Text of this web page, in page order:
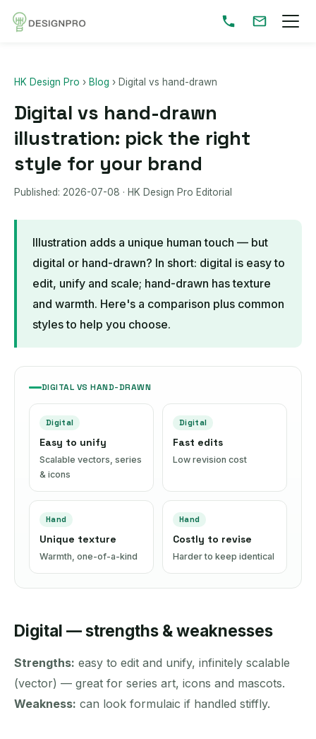
HK Design Pro › Blog › Digital vs hand-drawn
Digital vs hand-drawn
illustration: pick the right
style for your brand
Published: 2026-07-08 · HK Design Pro Editorial
Illustration adds a unique human touch — but
digital or hand-drawn? In short: digital is easy to
edit, unify and scale; hand-drawn has texture
and warmth. Here's a comparison plus common
styles to help you choose.
DIGITAL VS HAND-DRAWN
Digital
Easy to unify
Scalable vectors, series
& icons
Digital
Fast edits
Low revision cost
Hand
Unique texture
Warmth, one-of-a-kind
Hand
Costly to revise
Harder to keep identical
Digital — strengths & weaknesses
Strengths: easy to edit and unify, infinitely scalable
(vector) — great for series art, icons and mascots.
Weakness: can look formulaic if handled stiffly.